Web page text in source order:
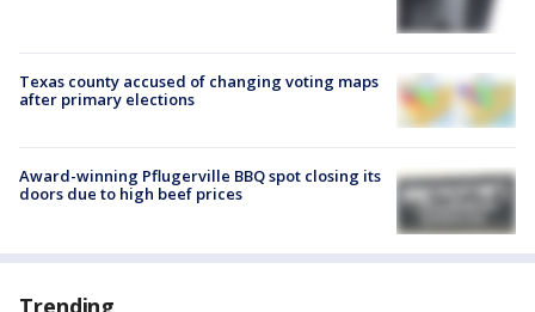
Texas county accused of changing voting maps
after primary elections
Award-winning Pflugerville BBQ spot closing its
doors due to high beef prices
Trending